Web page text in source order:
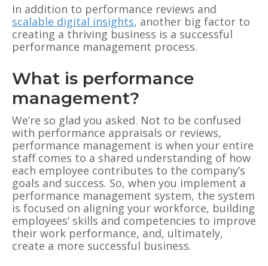
In addition to performance reviews and
scalable digital insights, another big factor to
creating a thriving business is a successful
performance management process.
What is performance
management?
We’re so glad you asked. Not to be confused
with performance appraisals or reviews,
performance management is when your entire
staff comes to a shared understanding of how
each employee contributes to the company’s
goals and success. So, when you implement a
performance management system, the system
is focused on aligning your workforce, building
employees’ skills and competencies to improve
their work performance, and, ultimately,
create a more successful business.